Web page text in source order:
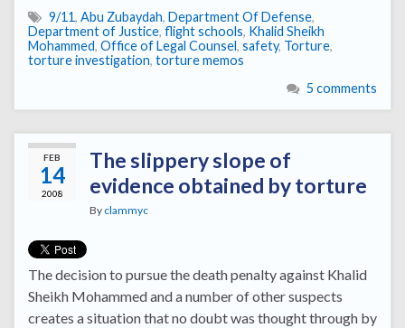
9/11, Abu Zubaydah, Department Of Defense,
Department of Justice, flight schools, Khalid Sheikh
Mohammed, Office of Legal Counsel, safety, Torture,
torture investigation, torture memos
5 comments
FEB
14
2008
The slippery slope of
evidence obtained by torture
By clammyc
The decision to pursue the death penalty against Khalid
Sheikh Mohammed and a number of other suspects
creates a situation that no doubt was thought through by